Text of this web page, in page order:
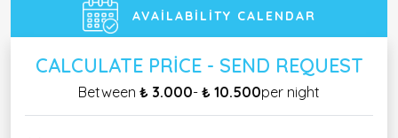
AVAILABILITY CALENDAR
CALCULATE PRICE - SEND REQUEST
Between ₺ 3.000- ₺ 10.500per night